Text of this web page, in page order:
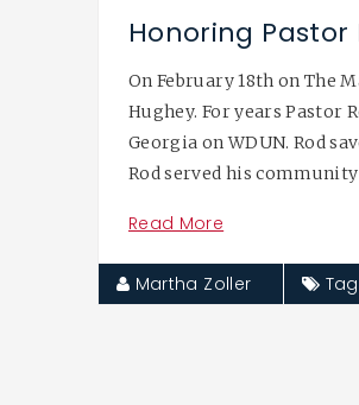
Honoring Pastor
On February 18th on The
Hughey. For years Pastor
Georgia on WDUN. Rod
Rod served his
Read More
Martha Zoller